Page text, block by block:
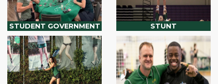
STUDENT GOVERNMENT STUNT